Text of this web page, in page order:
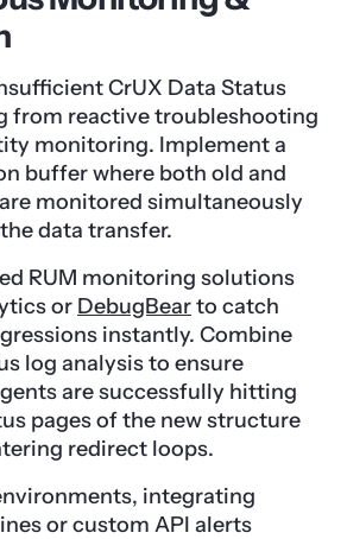
CrUX Data Status
from reactive troubleshooting
monitoring. Implement a
buffer where both old and
monitored simultaneously
data transfer.
RUM monitoring solutions
or DebugBearto catch
instantly. Combine
log analysis to ensure
are successfully hitting
pages of the new structure
redirect loops.
integrating
or custom API alerts